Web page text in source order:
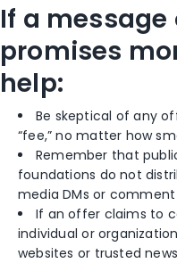
If a message
promises
help:
Be skeptical of any
“fee,” no matter how
Remember that
foundations do not
media DMs or
If an offer claims to
individual or
websites or trusted